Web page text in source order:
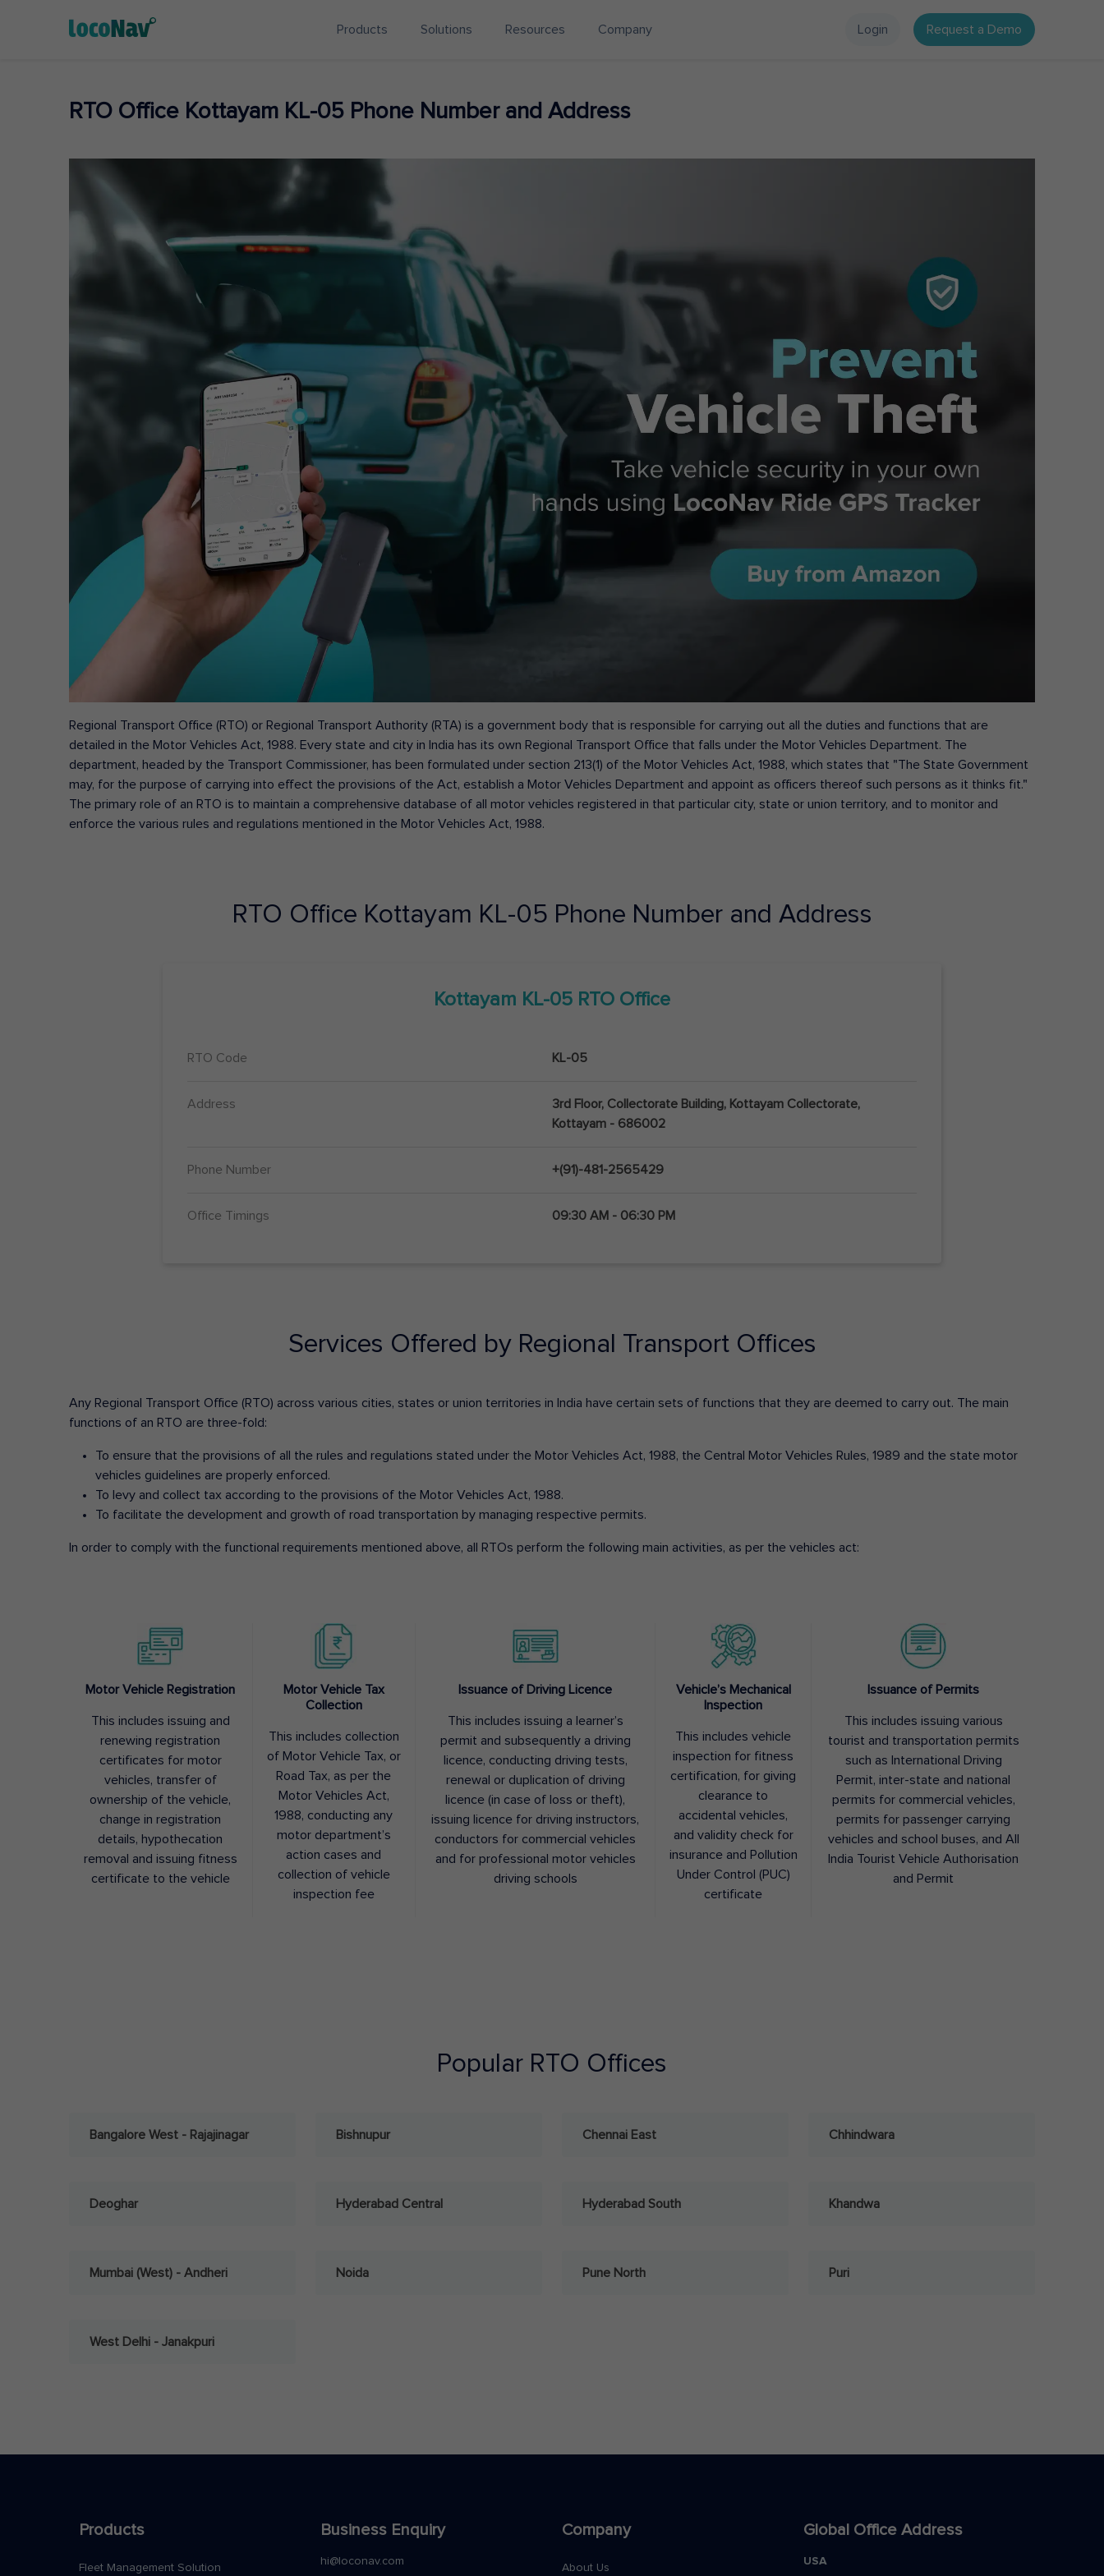
Products Solutions Resources Company Login Request a Demo
RTO Office Kottayam KL-05 Phone Number and Address
Regional Transport Office (RTO) or Regional Transport Authority (RTA) is a government body that is responsible for carrying out all the duties and functions that are
detailed in the Motor Vehicles Act, 1988. Every state and city in India has its own Regional Transport Office that falls under the Motor Vehicles Department. The
department, headed by the Transport Commissioner, has been formulated under section 213(1) of the Motor Vehicles Act, 1988, which states that "The State Government
may, for the purpose of carrying into effect the provisions of the Act, establish a Motor Vehicles Department and appoint as officers thereof such persons as it thinks fit."
The primary role of an RTO is to maintain a comprehensive database of all motor vehicles registered in that particular city, state or union territory, and to monitor and
enforce the various rules and regulations mentioned in the Motor Vehicles Act, 1988.
RTO Office Kottayam KL-05 Phone Number and Address
Kottayam KL-05 RTO Office
RTO Code KL-05
Address
3rd Floor, Collectorate Building, Kottayam Collectorate,
Kottayam - 686002
Phone Number +(91)-481-2565429
Office Timings 09:30 AM - 06:30 PM
Services Offered by Regional Transport Offices
Any Regional Transport Office (RTO) across various cities, states or union territories in India have certain sets of functions that they are deemed to carry out. The main
functions of an RTO are three-fold:
To ensure that the provisions of all the rules and regulations stated under the Motor Vehicles Act, 1988, the Central Motor Vehicles Rules, 1989 and the state motor
vehicles guidelines are properly enforced.
To levy and collect tax according to the provisions of the Motor Vehicles Act, 1988.
To facilitate the development and growth of road transportation by managing respective permits.
In order to comply with the functional requirements mentioned above, all RTOs perform the following main activities, as per the vehicles act:
Motor Vehicle Registration
This includes issuing and
renewing registration
certificates for motor
vehicles, transfer of
ownership of the vehicle,
change in registration
details, hypothecation
removal and issuing fitness
certificate to the vehicle
Motor Vehicle Tax
Collection
This includes collection
of Motor Vehicle Tax, or
Road Tax, as per the
Motor Vehicles Act,
1988, conducting any
motor department’s
action cases and
collection of vehicle
inspection fee
Issuance of Driving Licence
This includes issuing a learner’s
permit and subsequently a driving
licence, conducting driving tests,
renewal or duplication of driving
licence (in case of loss or theft),
issuing licence for driving instructors,
conductors for commercial vehicles
and for professional motor vehicles
driving schools
Vehicle’s Mechanical
Inspection
This includes vehicle
inspection for fitness
certification, for giving
clearance to
accidental vehicles,
and validity check for
insurance and Pollution
Under Control (PUC)
certificate
Issuance of Permits
This includes issuing various
tourist and transportation permits
such as International Driving
Permit, inter-state and national
permits for commercial vehicles,
permits for passenger carrying
vehicles and school buses, and All
India Tourist Vehicle Authorisation
and Permit
Popular RTO Offices
Bangalore West - Rajajinagar Bishnupur Chennai East Chhindwara
Deoghar Hyderabad Central Hyderabad South Khandwa
Mumbai (West) - Andheri Noida Pune North Puri
West Delhi - Janakpuri
Products
Fleet Management Solution
Business Enquiry
hi@loconav.com
Company
About Us
Global Office Address
USA